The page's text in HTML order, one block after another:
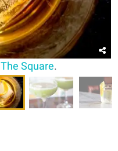
The Square.